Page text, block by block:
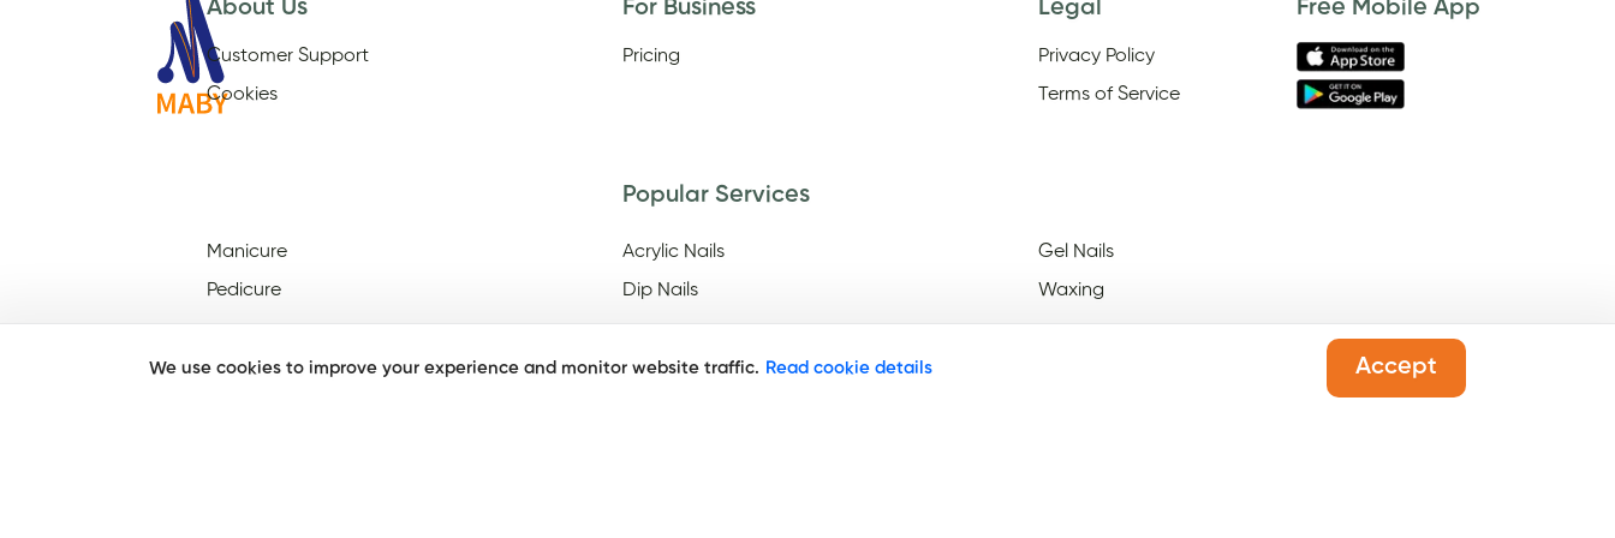
About Us
Customer Support
Cookies
For Business
Pricing
Legal
Privacy Policy
Terms of Service
Popular Services
Manicure
Pedicure
Acrylic Nails
Dip Nails
Gel Nails
Waxing
Free Mobile App
We use cookies to improve your experience and monitor website traffic. Read cookie details Accept